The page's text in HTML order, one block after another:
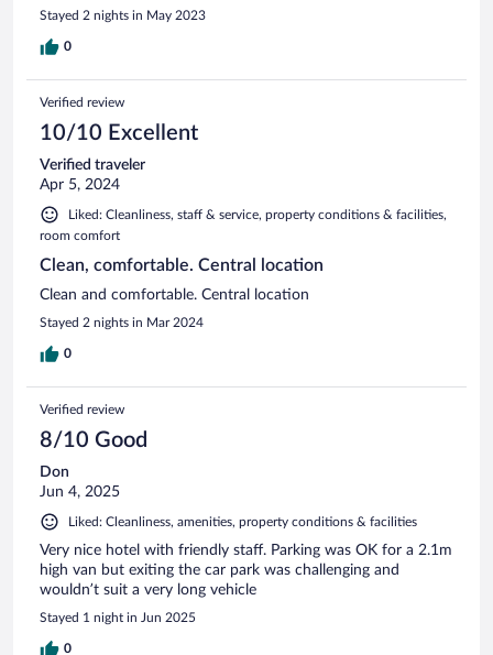
Stayed 2 nights in May 2023
0
Verified review
10/10 Excellent
Verified traveler
Apr 5, 2024
Liked: Cleanliness, staff & service, property conditions & facilities,
room comfort
Clean, comfortable. Central location
Clean and comfortable. Central location
Stayed 2 nights in Mar 2024
0
Verified review
8/10 Good
Don
Jun 4, 2025
Liked: Cleanliness, amenities, property conditions & facilities
Very nice hotel with friendly staff. Parking was OK for a 2.1m
high van but exiting the car park was challenging and
wouldn’t suit a very long vehicle
Stayed 1 night in Jun 2025
0